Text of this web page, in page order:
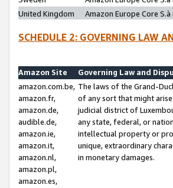
United Kingdom
Amazon Europe Core S.à
SCHEDULE 2: GOVERNING LAW
Amazon Site
Governing Law and
amazon.com.be,
amazon.fr,
amazon.de,
audible.de,
amazon.ie,
amazon.it,
amazon.nl,
amazon.pl,
amazon.es,
The laws of the Grand-
of any sort that might
judicial district of
any state, federal, or
intellectual property or
unique, extraordinary
in monetary damages.